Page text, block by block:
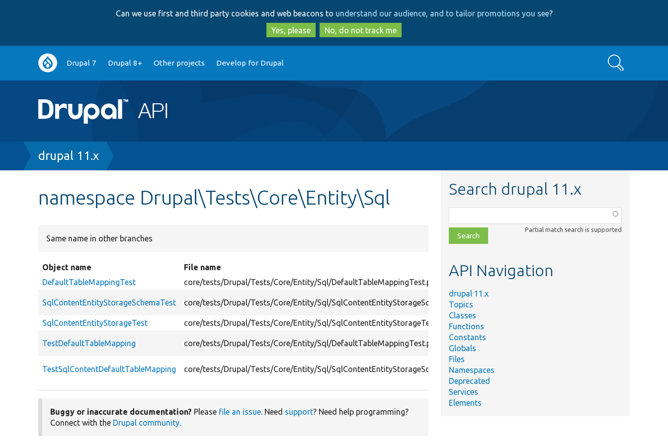
to
main
content
to
search
Can we use first and third party cookies and web beacons to understand our audience, and to tailor promotions you see?
Yes, please
No, do not track me
Main
navigation
Drupal 7 Drupal 8+ Other projects Develop for Drupal Search
Breadcrumb
drupal 11.x
namespace Drupal\Tests\Core\Entity\Sql
Same name in other branches
Object name File name
Summary
DefaultTableMappingTest
core/tests/Drupal/Tests/Core/Entity/Sql/DefaultTableMappingTest.php Tests
SqlContentEntityStorageSchemaTest core/tests/Drupal/Tests/Core/Entity/Sql/SqlContentEntityStorageSchemaTest.php
Tests
SqlContentEntityStorageTest
core/tests/Drupal/Tests/Core/Entity/Sql/SqlContentEntityStorageTest.php
TestDefaultTableMapping core/tests/Drupal/Tests/Core/Entity/Sql/DefaultTableMappingTest.php
TestSqlContentDefaultTableMapping core/tests/Drupal/Tests/Core/Entity/Sql/SqlContentEntityStorageSchemaTest.php
protected methods.
Buggy or inaccurate documentation? Please file an issue. Need support? Need help programming?
Connect with the Drupal community.
Search drupal 11.x
class,
file,
topic,
Partial match search is supported
API Navigation
drupal 11.x
Topics
Classes
Functions
Constants
Globals
Files
Namespaces
Deprecated
Services
Elements